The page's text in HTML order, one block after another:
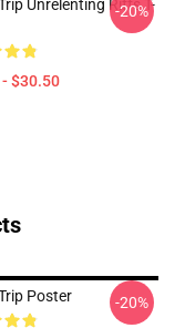
Unrelenting Riffs T-
$30.50
-20%
Poster -20%